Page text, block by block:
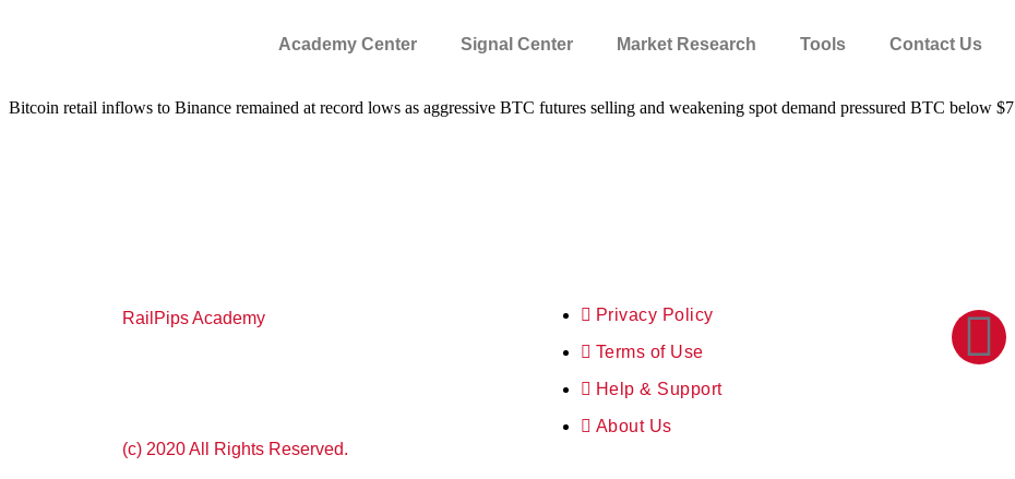
Academy Center Signal Center Market Research Tools Contact Us
Bitcoin retail inflows to Binance remained at record lows as aggressive BTC futures selling and weakening spot demand pressured BTC below
RailPips Academy
(c) 2020 All Rights Reserved.
Privacy Policy
Terms of Use
Help & Support
About Us